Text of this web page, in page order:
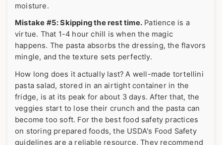
moisture.
Mistake #5: Skipping the rest time. Patience is a
virtue. That 1-4 hour chill is when the magic
happens. The pasta absorbs the dressing, the flavors
mingle, and the texture sets perfectly.
How long does it actually last? A well-made tortellini
pasta salad, stored in an airtight container in the
fridge, is at its peak for about 3 days. After that, the
veggies start to lose their crunch and the pasta can
become too soft. For the best food safety practices
on storing prepared foods, the USDA's Food Safety
guidelines are a reliable resource. They recommend